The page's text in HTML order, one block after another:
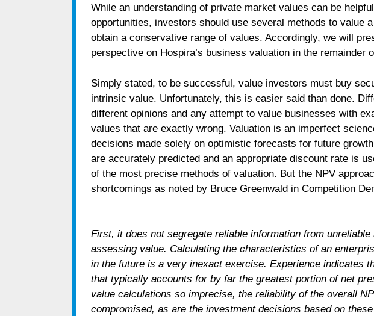
While an understanding of private market values can be
opportunities, investors should use several methods to value
obtain a conservative range of values. Accordingly, we will
perspective on Hospira’s business valuation in the remainder
Simply stated, to be successful, value investors must buy
intrinsic value. Unfortunately, this is easier said than done.
different opinions and any attempt to value businesses with
values that are exactly wrong. Valuation is an imperfect
decisions made solely on optimistic forecasts for future
are accurately predicted and an appropriate discount rate is
of the most precise methods of valuation. But the NPV
shortcomings as noted by Bruce Greenwald in Competition
First, it does not segregate reliable information from unreliable
assessing value. Calculating the characteristics of an
in the future is a very inexact exercise. Experience indicates
that typically accounts for by far the greatest portion of net
value calculations so imprecise, the reliability of the overall
compromised, as are the investment decisions based on